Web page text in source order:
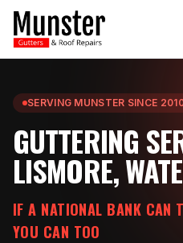
SERVING MUNSTER SINCE
GUTTERING
LISMORE,
IF A NATIONAL BANK CAN
YOU CAN TOO